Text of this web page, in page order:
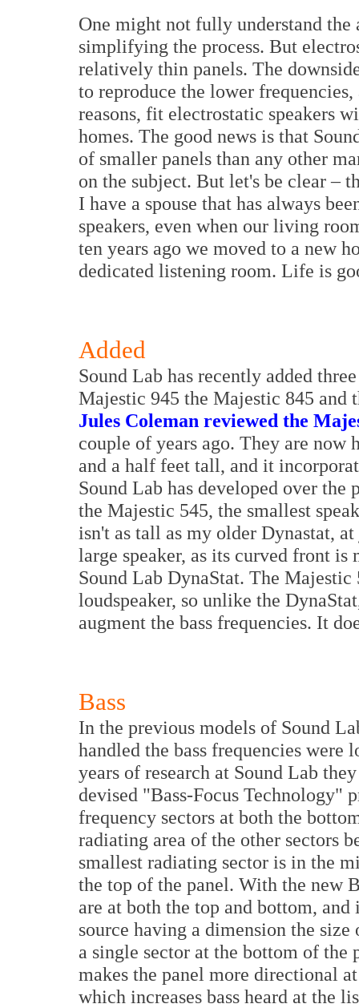
One might not fully understand
simplifying the process. But
relatively thin panels. The
to reproduce the lower
reasons, fit electrostatic speakers
homes. The good news is that
of smaller panels than any other
on the subject. But let's be clear –
I have a spouse that has always
speakers, even when our living
ten years ago we moved to a new
dedicated listening room. Life is
Added
Sound Lab has recently added
Majestic 945 the Majestic 845 and
Jules Coleman reviewed the
couple of years ago. They are now
and a half feet tall, and it
Sound Lab has developed over
the Majestic 545, the smallest
isn't as tall as my older Dynastat,
large speaker, as its curved front
Sound Lab DynaStat. The
loudspeaker, so unlike the
augment the bass frequencies. It
Bass
In the previous models of Sound
handled the bass frequencies were
years of research at Sound Lab
devised "Bass-Focus
frequency sectors at both the
radiating area of the other sectors
smallest radiating sector is in the
the top of the panel. With the new
are at both the top and bottom,
source having a dimension the
a single sector at the bottom of the
makes the panel more directional
which increases bass heard at the